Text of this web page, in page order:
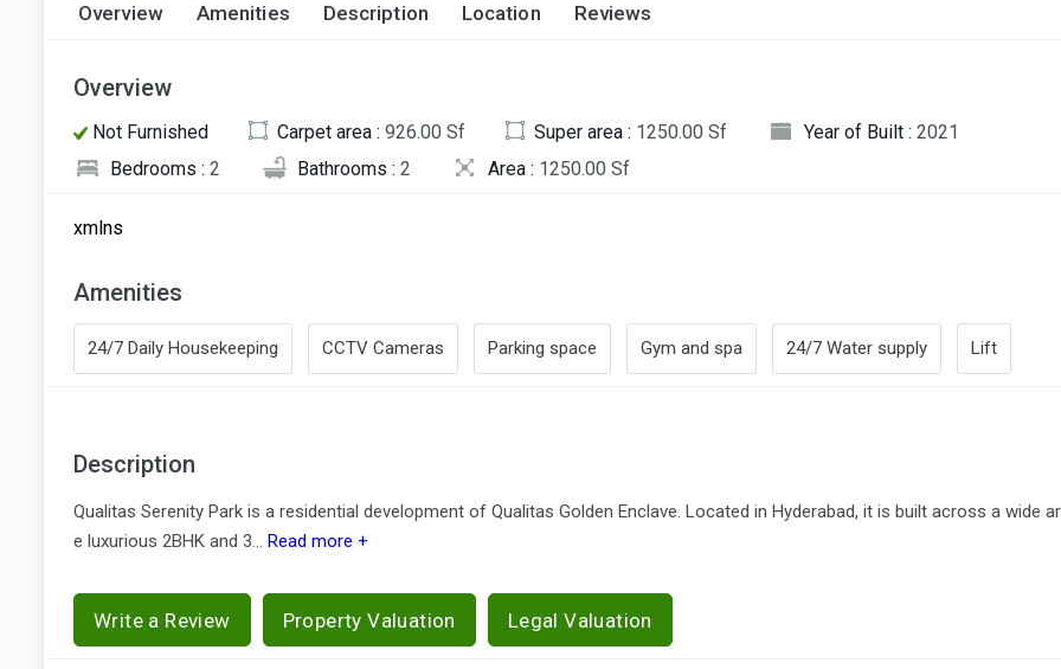
Overview Amenities Description Location Reviews
Overview
Not Furnished Carpet area : 926.00 Sf Super area : 1250.00 Sf Year of Built : 2021
Bedrooms : 2 Bathrooms : 2 Area : 1250.00 Sf
xmlns
Amenities
24/7 Daily Housekeeping CCTV Cameras Parking space Gym and spa 24/7 Water supply Lift
Description
Qualitas Serenity Park is a residential development of Qualitas Golden Enclave. Located in Hyderabad, it is built across a wide
e luxurious 2BHK and 3...
Read more +
Write a Review Property Valuation Legal Valuation